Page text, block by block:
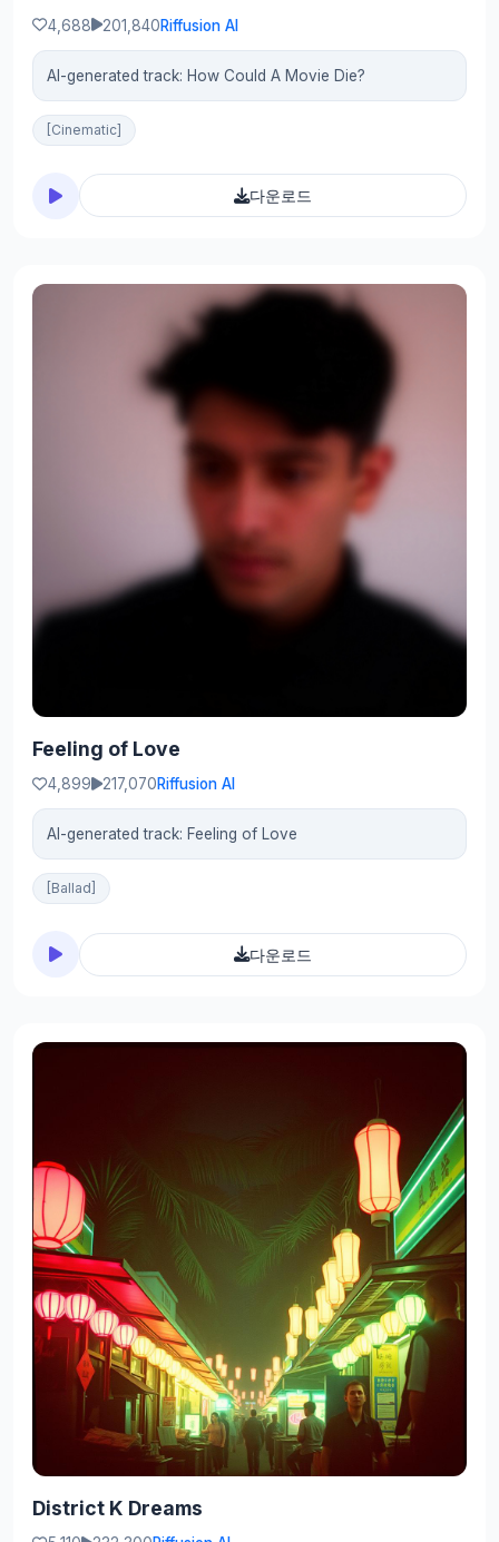
4,688 201,840Riffusion AI
AI-generated track: How Could A Movie Die?
[Cinematic]
다운로드
Feeling of Love
4,899 217,070Riffusion AI
AI-generated track: Feeling of Love
[Ballad]
다운로드
District K Dreams